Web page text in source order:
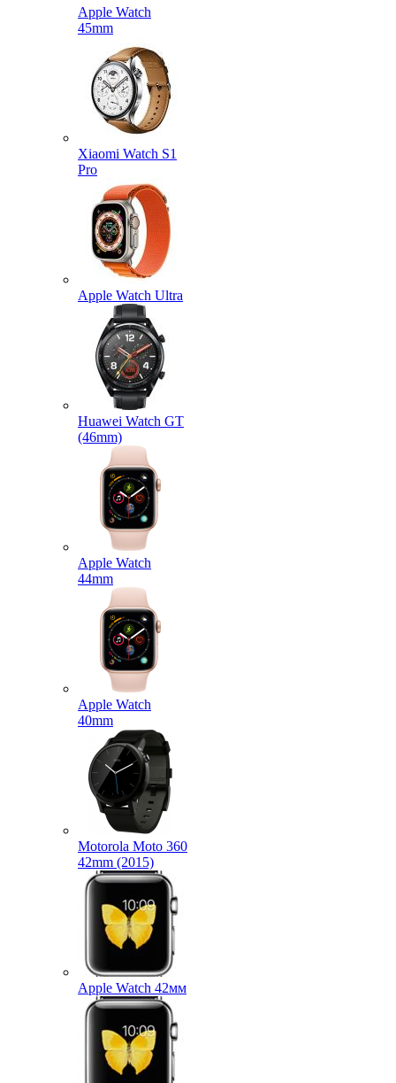
Apple Watch
45mm
Xiaomi Watch S1
Pro
Apple Watch Ultra
Huawei Watch GT
(46mm)
Apple Watch
44mm
Apple Watch
40mm
Motorola Moto 360
42mm (2015)
Apple Watch 42мм